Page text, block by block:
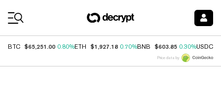
BTC $65,251.00 0.80%ETH $1,927.18 0.70%BNB $603.85 0.30%USDC
Price data by